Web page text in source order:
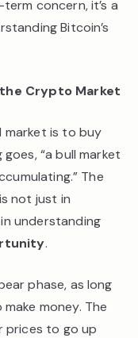
concern, it’s a
Bitcoin’s
Crypto Market
market is to buy
“a bull market
The
not just in
understanding
.
phase, as long
money. The
prices to go up